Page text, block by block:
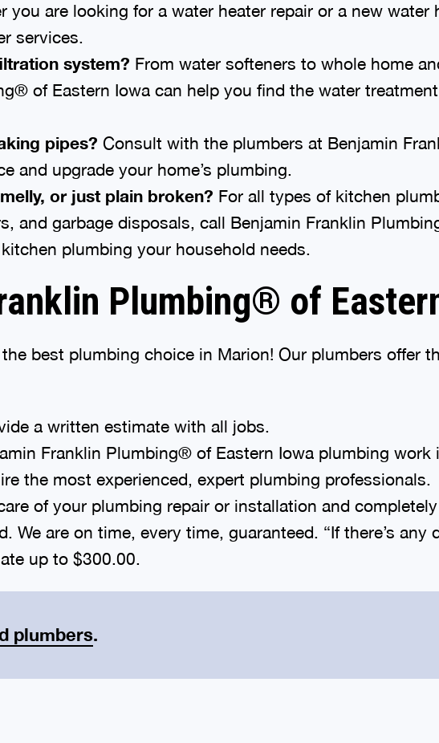
are looking for a water heater repair or a new water
services.
system? From water softeners to whole home
of Eastern Iowa can help you find the water
pipes? Consult with the plumbers at Benjamin
and upgrade your home’s plumbing.
or just plain broken? For all types of kitchen
and garbage disposals, call Benjamin Franklin
plumbing your household needs.
Plumbing® of
best plumbing choice in Marion! Our plumbers offer
a written estimate with all jobs.
Franklin Plumbing® of Eastern Iowa plumbing work
the most experienced, expert plumbing professionals.
of your plumbing repair or installation and
We are on time, every time, guaranteed. “If there’s any
up to $300.00.
plumbers.